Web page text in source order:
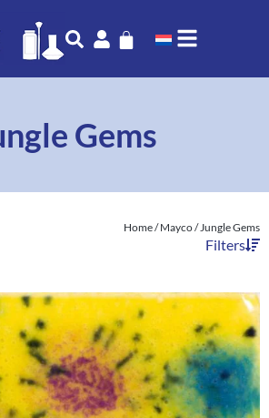
Gems
Home/Mayco/ Jungle Gems
Filters